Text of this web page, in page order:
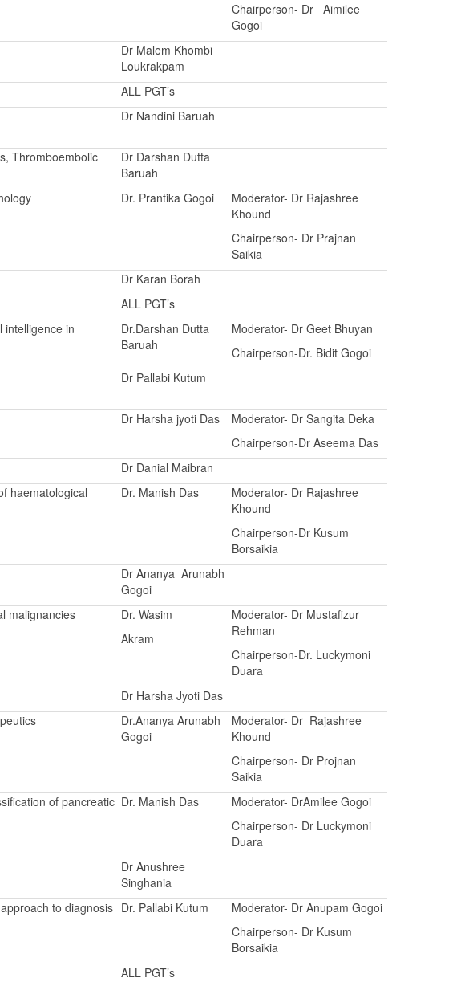
Chairperson- Dr Aimilee
Gogoi
Dr Malem Khombi
Loukrakpam
ALL PGT’s
Dr Nandini Baruah
Thromboembolic
Dr Darshan Dutta
Baruah
Dr. Prantika Gogoi
Moderator- Dr Rajashree
Khound
Chairperson- Dr Prajnan
Saikia
Dr Karan Borah
ALL PGT’s
intelligence in
Dr.Darshan Dutta
Baruah
Moderator- Dr Geet Bhuyan
Chairperson-Dr. Bidit Gogoi
Dr Pallabi Kutum
Dr Harsha jyoti Das
Moderator- Dr Sangita Deka
Chairperson-Dr Aseema Das
Dr Danial Maibran
haematological
Dr. Manish Das
Moderator- Dr Rajashree
Khound
Chairperson-Dr Kusum
Borsaikia
Dr Ananya Arunabh
Gogoi
malignancies
Dr. Wasim
Akram
Moderator- Dr Mustafizur
Rehman
Chairperson-Dr. Luckymoni
Duara
Dr Harsha Jyoti Das
Dr.Ananya Arunabh
Gogoi
Moderator- Dr Rajashree
Khound
Chairperson- Dr Projnan
Saikia
of pancreatic Dr. Manish Das
Moderator- DrAmilee Gogoi
Chairperson- Dr Luckymoni
Duara
Dr Anushree
Singhania
to diagnosis Dr. Pallabi Kutum
Moderator- Dr Anupam Gogoi
Chairperson- Dr Kusum
Borsaikia
ALL PGT’s